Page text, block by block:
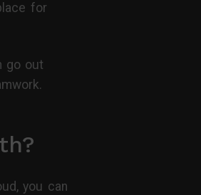
for
go out
you can